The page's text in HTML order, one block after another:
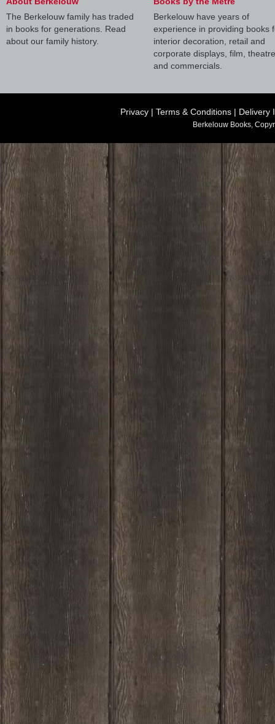
The Berkelouw family has traded
in books for generations. Read
about our family history.
Berkelouw have years of
experience in providing books
interior decoration, retail and
corporate displays, film, theatre
and commercials.
Privacy | Terms & Conditions | Delivery
Berkelouw Books,